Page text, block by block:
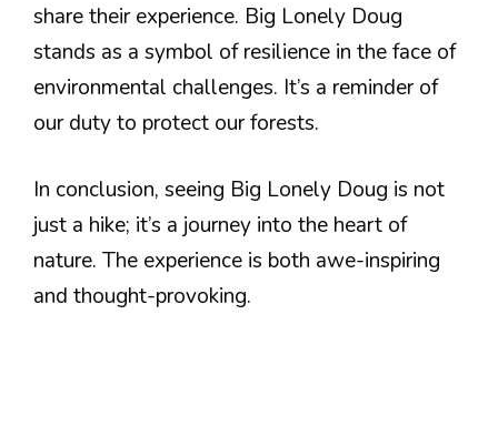
share their experience. Big Lonely Doug
stands as a symbol of resilience in the face of
environmental challenges. It’s a reminder of
our duty to protect our forests.
In conclusion, seeing Big Lonely Doug is not
just a hike; it’s a journey into the heart of
nature. The experience is both awe-inspiring
and thought-provoking.